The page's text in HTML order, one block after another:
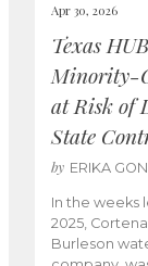
Apr 30, 2026
Texas
Minority-
at Risk of
State
by ERIKA
In the weeks
2025,
Burleson